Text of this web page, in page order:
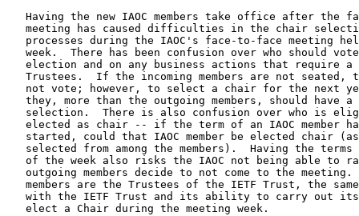
Having the new IAOC members take office after the
meeting has caused difficulties in the chair
processes during the IAOC's face-to-face meeting
week.  There has been confusion over who should
election and on any business actions that require a
Trustees.  If the incoming members are not seated,
not vote; however, to select a chair for the next
they, more than the outgoing members, should have a
selection.  There is also confusion over who is
elected as chair -- if the term of an IAOC member
started, could that IAOC member be elected chair
selected from among the members).  Having the terms
of the week also risks the IAOC not being able to
outgoing members decide to not come to the meeting.
members are the Trustees of the IETF Trust, the
with the IETF Trust and its ability to carry out
   elect a Chair during the meeting week.